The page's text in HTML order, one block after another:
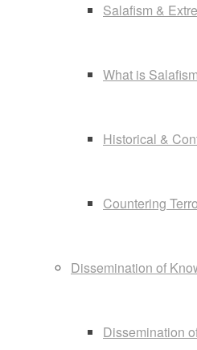
Salafism &
What is
Historical &
Countering
Dissemination of
Dissemination